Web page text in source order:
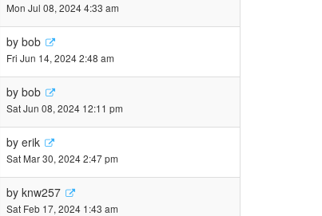
Mon Jul 08, 2024 4:33 am
by bob
Fri Jun 14, 2024 2:48 am
by bob
Sat Jun 08, 2024 12:11 pm
by erik
Sat Mar 30, 2024 2:47 pm
by knw257
Sat Feb 17, 2024 1:43 am